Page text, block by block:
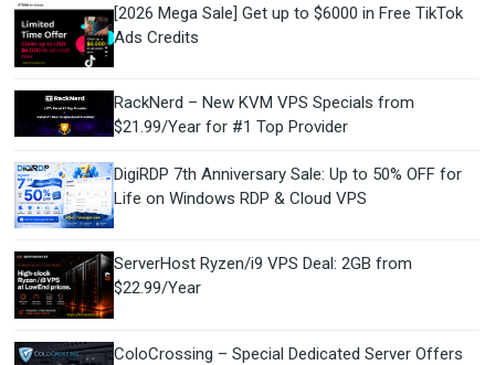
[2026 Mega Sale] Get up to $6000 in Free TikTok
Ads Credits
RackNerd – New KVM VPS Specials from
$21.99/Year for #1 Top Provider
DigiRDP 7th Anniversary Sale: Up to 50% OFF for
Life on Windows RDP & Cloud VPS
ServerHost Ryzen/i9 VPS Deal: 2GB from
$22.99/Year
ColoCrossing – Special Dedicated Server Offers